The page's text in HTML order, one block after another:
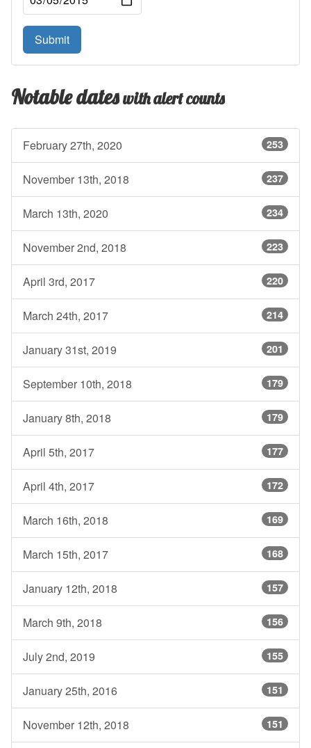
Submit
Notable dateswith alert counts
253
February 27th, 2020
237
November 13th, 2018
234
March 13th, 2020
223
November 2nd, 2018
220
April 3rd, 2017
214
March 24th, 2017
201
January 31st, 2019
179
September 10th, 2018
179
January 8th, 2018
177
April 5th, 2017
172
April 4th, 2017
169
March 16th, 2018
168
March 15th, 2017
157
January 12th, 2018
156
March 9th, 2018
155
July 2nd, 2019
151
January 25th, 2016
151
November 12th, 2018